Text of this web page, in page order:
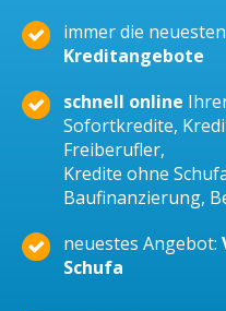
immer die
Kreditangebote
schnell online
Sofortkredite,
Freiberufler,
Kredite ohne
Baufinanzierung,
neuestes Angebot:
Schufa